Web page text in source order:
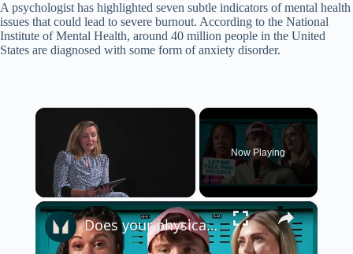
A psychologist has highlighted seven subtle indicators of mental health
issues that could lead to severe burnout. According to the National
Institute of Mental Health, around 40 million people in the United
States are diagnosed with some form of anxiety disorder.
×
Now Playing
×
Does your physical health impact your mental health? - Mental Health Awareness | Myprotein